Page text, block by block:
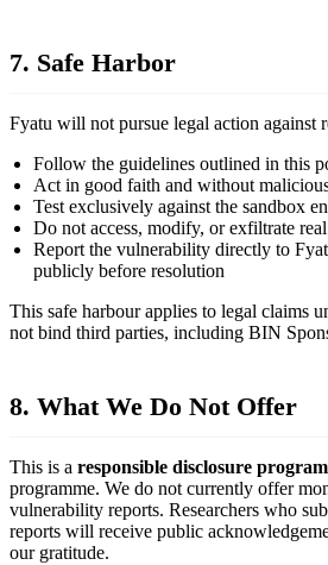
7. Safe Harbor
Fyatu will not pursue legal action against
Follow the guidelines outlined in this
Act in good faith and without
Test exclusively against the sandbox
Do not access, modify, or exfiltrate
Report the vulnerability directly to
publicly before resolution
This safe harbour applies to legal claims
not bind third parties, including BIN
8. What We Do Not Offer
This is a responsible disclosure
programme. We do not currently offer
vulnerability reports. Researchers who
reports will receive public
our gratitude.